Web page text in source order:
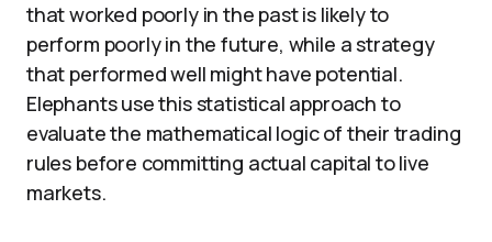
that worked poorly in the past is likely to
perform poorly in the future, while a strategy
that performed well might have potential.
Elephants use this statistical approach to
evaluate the mathematical logic of their trading
rules before committing actual capital to live
markets.